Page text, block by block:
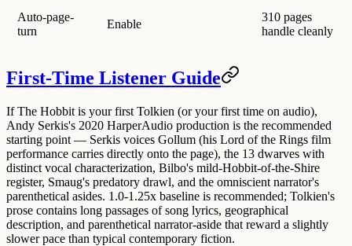
Auto-page-
turn
Enable
310 pages
handle cleanly
First-Time Listener Guide
If The Hobbit is your first Tolkien (or your first time on audio),
Andy Serkis's 2020 HarperAudio production is the recommended
starting point — Serkis voices Gollum (his Lord of the Rings film
performance carries directly onto the page), the 13 dwarves with
distinct vocal characterization, Bilbo's mild-Hobbit-of-the-Shire
register, Smaug's predatory drawl, and the omniscient narrator's
parenthetical asides. 1.0-1.25x baseline is recommended; Tolkien's
prose contains long passages of song lyrics, geographical
description, and parenthetical narrator-aside that reward a slightly
slower pace than typical contemporary fiction.